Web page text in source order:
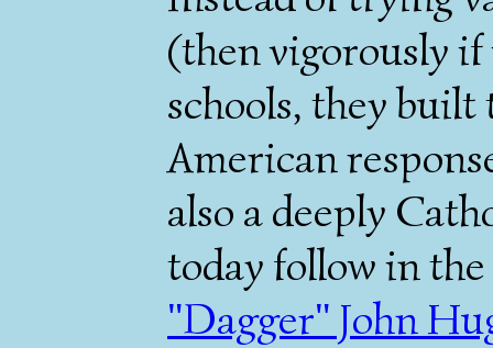
(then vigorously
schools, they
American
also a deeply
today follow in
"Dagger" John